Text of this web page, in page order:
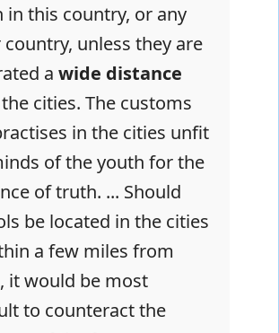
in this country, or any
unless they are
a wide distance
cities. The customs
in the cities unfit
of the youth for the
of truth. ... Should
be located in the cities
a few miles from
it would be most
to counteract the